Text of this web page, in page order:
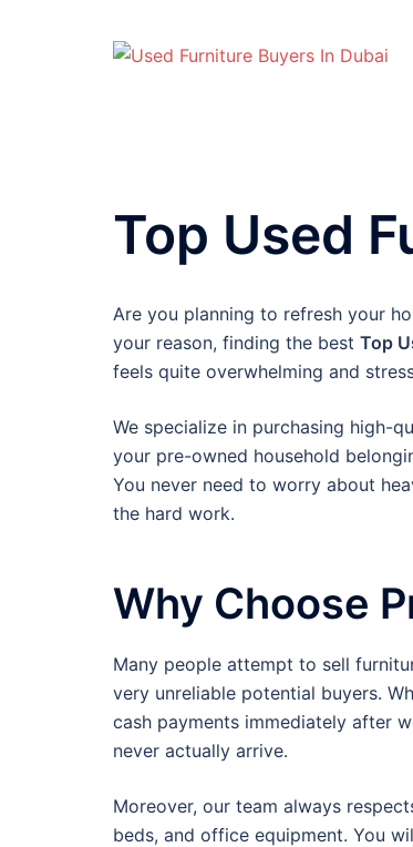
Top Used
Are you planning to refresh your
your reason, finding the best Top
feels quite overwhelming and
We specialize in purchasing high-
your pre-owned household
You never need to worry about
the hard work.
Why Choose
Many people attempt to sell
very unreliable potential buyers.
cash payments immediately after
never actually arrive.
Moreover, our team always
beds, and office equipment. You